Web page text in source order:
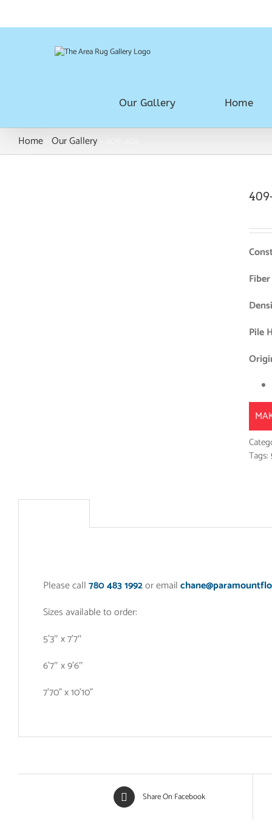
content
Our Gallery Home
Home Our Gallery
Pile
Tags:
Please call780 483 1992or email
Sizes available to order:
5’3″ x 7’7″
6’7″ x 9’6″
7’70” x 10’10”
Share On Facebook